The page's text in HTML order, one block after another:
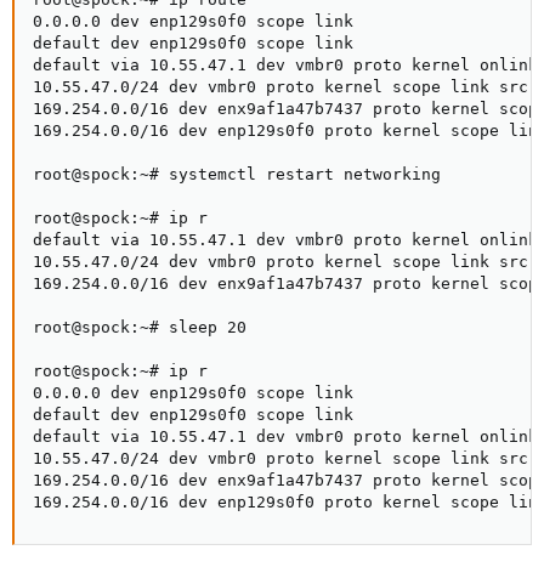
0.0.0.0 dev enp129s0f0 scope link
default dev enp129s0f0 scope link
default via 10.55.47.1 dev vmbr0 proto kernel onlink
10.55.47.0/24 dev vmbr0 proto kernel scope link src
169.254.0.0/16 dev enx9af1a47b7437 proto kernel
169.254.0.0/16 dev enp129s0f0 proto kernel scope
root@spock:~# systemctl restart networking
root@spock:~# ip r
default via 10.55.47.1 dev vmbr0 proto kernel onlink
10.55.47.0/24 dev vmbr0 proto kernel scope link src
169.254.0.0/16 dev enx9af1a47b7437 proto kernel
root@spock:~# sleep 20
root@spock:~# ip r
0.0.0.0 dev enp129s0f0 scope link
default dev enp129s0f0 scope link
default via 10.55.47.1 dev vmbr0 proto kernel onlink
10.55.47.0/24 dev vmbr0 proto kernel scope link src
169.254.0.0/16 dev enx9af1a47b7437 proto kernel
169.254.0.0/16 dev enp129s0f0 proto kernel scope